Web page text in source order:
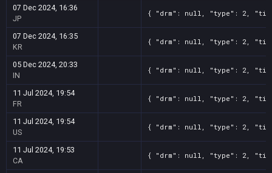
07 Dec 2024, 16:36
JP
{ "drm": null, "type": 2,
07 Dec 2024, 16:35
KR
{ "drm": null, "type": 2,
05 Dec 2024, 20:33
IN
{ "drm": null, "type": 2,
11 Jul 2024, 19:54
FR
{ "drm": null, "type": 2,
11 Jul 2024, 19:54
US
{ "drm": null, "type": 2,
11 Jul 2024, 19:53
CA
{ "drm": null, "type": 2,